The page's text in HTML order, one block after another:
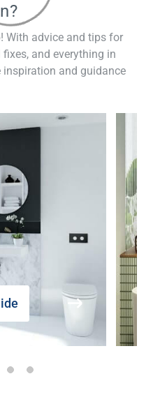
With advice and tips for
and everything in
inspiration and guidance